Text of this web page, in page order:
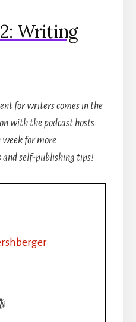
Writing
for writers comes in the
with the podcast hosts.
week for more
self-publishing tips!